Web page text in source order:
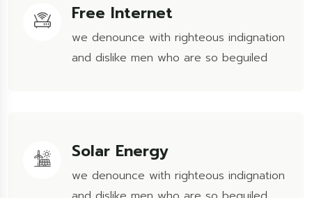
Free Internet
we denounce with righteous indignation
and dislike men who are so beguiled
Solar Energy
we denounce with righteous indignation